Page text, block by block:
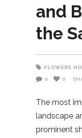
and
the
FLOWERS
0 0
The most
landscape
prominent